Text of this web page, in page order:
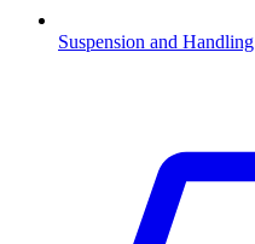
Suspension and Handling